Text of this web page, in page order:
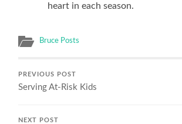
heart in each season.
Bruce Posts
PREVIOUS POST
Serving At-Risk Kids
NEXT POST